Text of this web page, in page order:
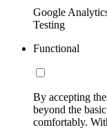
Google
Testing
Functional
By accepting
beyond the
comfortably.